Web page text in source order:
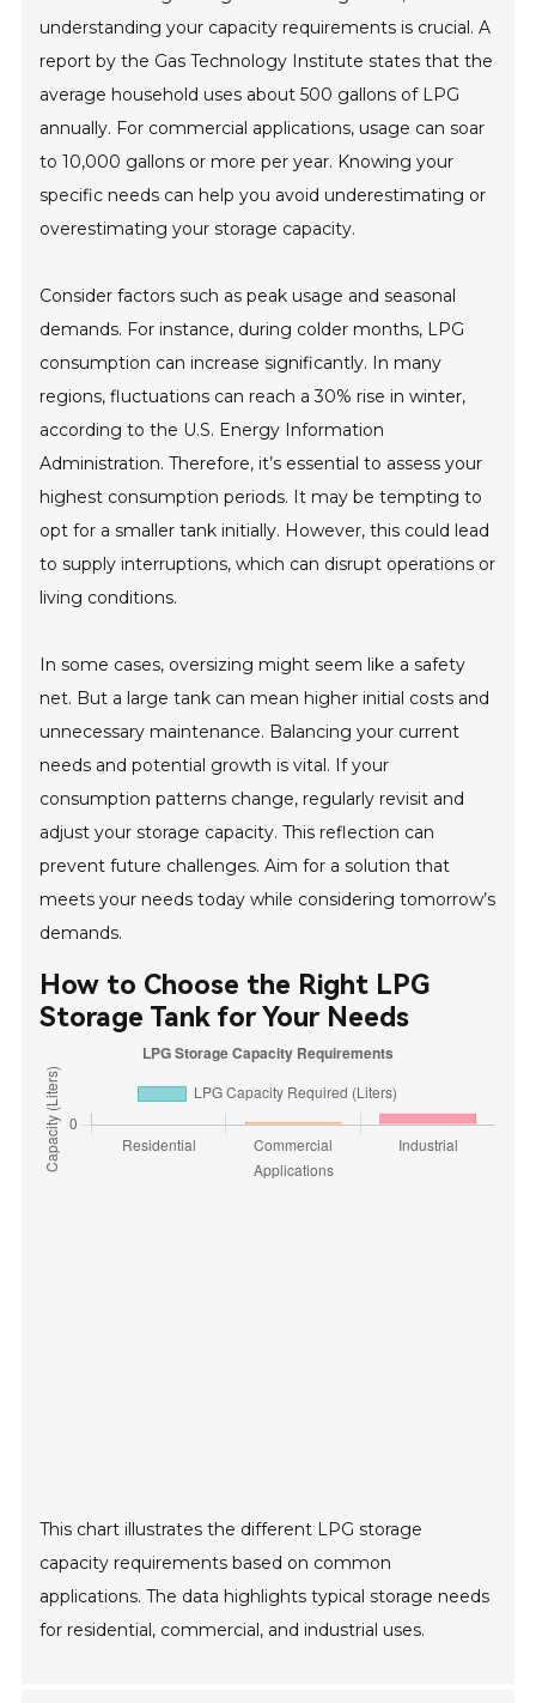
understanding your capacity requirements is crucial. A
report by the Gas Technology Institute states that the
average household uses about 500 gallons of LPG
annually. For commercial applications, usage can soar
to 10,000 gallons or more per year. Knowing your
specific needs can help you avoid underestimating or
overestimating your storage capacity.
Consider factors such as peak usage and seasonal
demands. For instance, during colder months, LPG
consumption can increase significantly. In many
regions, fluctuations can reach a 30% rise in winter,
according to the U.S. Energy Information
Administration. Therefore, it’s essential to assess your
highest consumption periods. It may be tempting to
opt for a smaller tank initially. However, this could lead
to supply interruptions, which can disrupt operations or
living conditions.
In some cases, oversizing might seem like a safety
net. But a large tank can mean higher initial costs and
unnecessary maintenance. Balancing your current
needs and potential growth is vital. If your
consumption patterns change, regularly revisit and
adjust your storage capacity. This reflection can
prevent future challenges. Aim for a solution that
meets your needs today while considering tomorrow’s
demands.
How to Choose the Right LPG
Storage Tank for Your Needs
This chart illustrates the different LPG storage
capacity requirements based on common
applications. The data highlights typical storage needs
for residential, commercial, and industrial uses.